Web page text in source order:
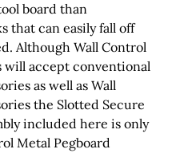
board than
that can easily fall off
Although Wall Control
will accept conventional
as well as Wall
the Slotted Secure
included here is only
Metal Pegboard